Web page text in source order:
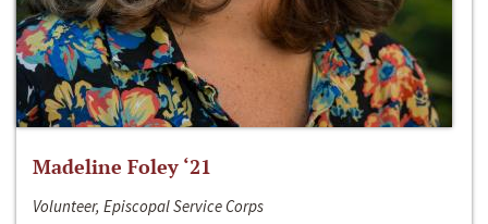
Madeline Foley ‘21
Volunteer, Episcopal Service Corps